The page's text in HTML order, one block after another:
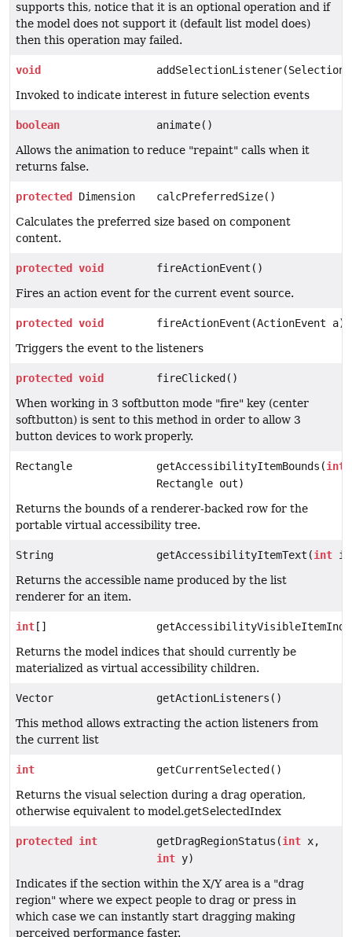
supports this, notice that it is an optional operation and if
the model does not support it (default list model does)
then this operation may failed.
void
Invoked to indicate interest in future selection events
boolean
animate()
Allows the animation to reduce "repaint" calls when it
returns false.
protected Dimension
calcPreferredSize()
Calculates the preferred size based on component
content.
protected void
fireActionEvent()
Fires an action event for the current event source.
protected void
fireActionEvent(ActionEvent a)
Triggers the event to the listeners
protected void
fireClicked()
When working in 3 softbutton mode "fire" key (center
softbutton) is sent to this method in order to allow 3
button devices to work properly.
Rectangle getAccessibilityItemBounds(int
Rectangle out)
Returns the bounds of a renderer-backed row for the
portable virtual accessibility tree.
String getAccessibilityItemText(int
Returns the accessible name produced by the list
renderer for an item.
int []
Returns the model indices that should currently be
materialized as virtual accessibility children.
Vector
getActionListeners()
This method allows extracting the action listeners from
the current list
int
getCurrentSelected()
Returns the visual selection during a drag operation,
otherwise equivalent to model.getSelectedIndex
protected int getDragRegionStatus(int x,
int y)
Indicates if the section within the X/Y area is a "drag
region" where we expect people to drag or press in
which case we can instantly start dragging making
perceived performance faster.